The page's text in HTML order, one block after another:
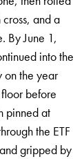
and a
By June 1,
into the
on the year
before
pinned at
the ETF
gripped by